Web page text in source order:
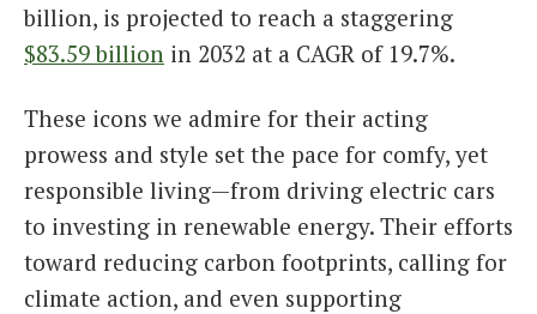
billion, is projected to reach a staggering
$83.59 billion in 2032 at a CAGR of 19.7%.
These icons we admire for their acting
prowess and style set the pace for comfy, yet
responsible living—from driving electric cars
to investing in renewable energy. Their efforts
toward reducing carbon footprints, calling for
climate action, and even supporting